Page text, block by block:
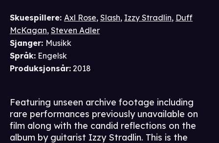
Skuespillere: Axl Rose, Slash, Izzy Stradlin, Duff
McKagan, Steven Adler
Sjanger: Musikk
Språk: Engelsk
Produksjonsår: 2018
Featuring unseen archive footage including
rare performances previously unavailable on
film along with the candid reflections on the
album by guitarist Izzy Stradlin. This is the